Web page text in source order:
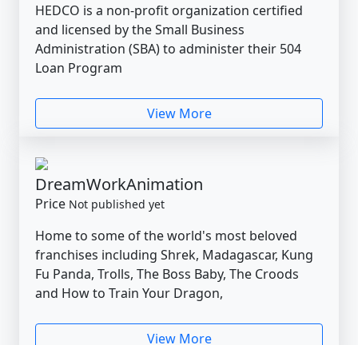
HEDCO is a non-profit organization certified
and licensed by the Small Business
Administration (SBA) to administer their 504
Loan Program
View More
DreamWorkAnimation
Price Not published yet
Home to some of the world's most beloved
franchises including Shrek, Madagascar, Kung
Fu Panda, Trolls, The Boss Baby, The Croods
and How to Train Your Dragon,
View More